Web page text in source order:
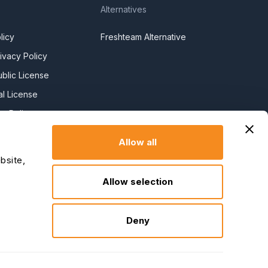
Allow all
Allow selection
Deny
Policy
License
License
Policy
Alternatives
Freshteam Alternative